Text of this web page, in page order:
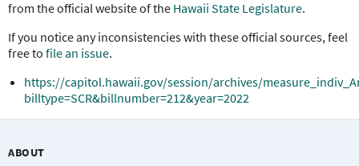
from the official website of the Hawaii State Legislature.
If you notice any inconsistencies with these official sources, feel
free to file an issue.
https://capitol.hawaii.gov/session/archives/
billtype=SCR&billnumber=212&year=2022
ABOUT